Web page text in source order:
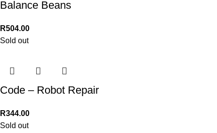
Balance Beans
R504.00
Sold out
Code – Robot Repair
R344.00
Sold out